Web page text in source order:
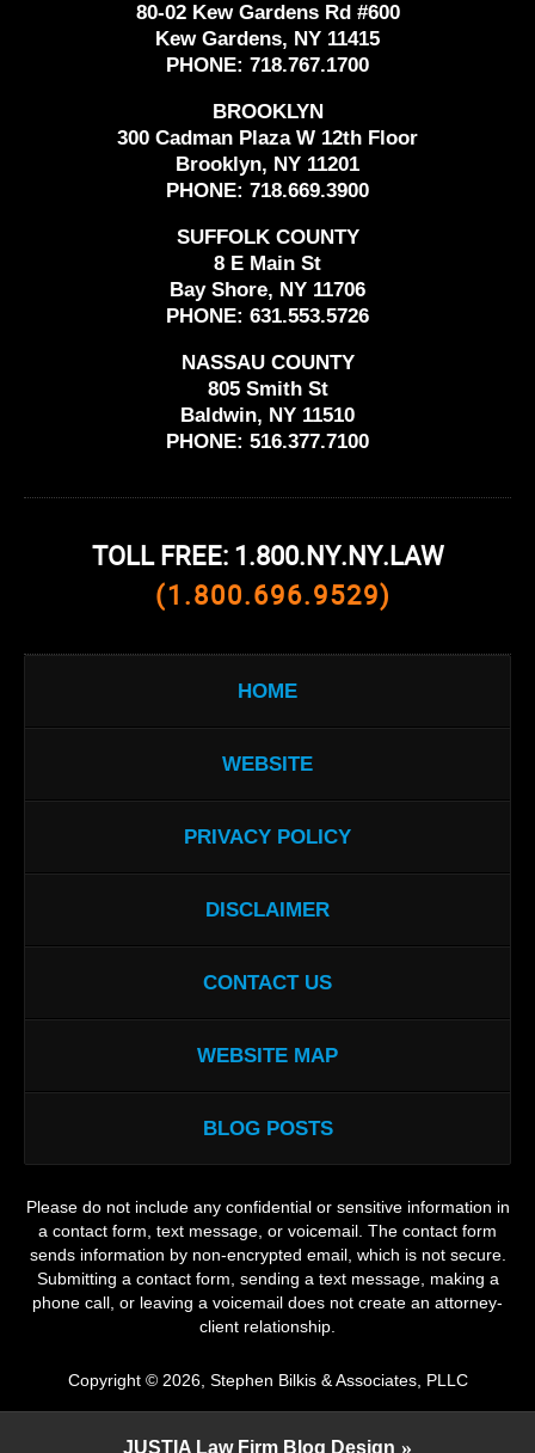
80-02 Kew Gardens Rd #600
Kew Gardens, NY 11415
PHONE: 718.767.1700
BROOKLYN
300 Cadman Plaza W 12th Floor
Brooklyn, NY 11201
PHONE: 718.669.3900
SUFFOLK COUNTY
8 E Main St
Bay Shore, NY 11706
PHONE: 631.553.5726
NASSAU COUNTY
805 Smith St
Baldwin, NY 11510
PHONE: 516.377.7100
TOLL FREE: 1.800.NY.NY.LAW
(1.800.696.9529)
HOME
WEBSITE
PRIVACY POLICY
DISCLAIMER
CONTACT US
WEBSITE MAP
BLOG POSTS
Please do not include any confidential or sensitive information in
a contact form, text message, or voicemail. The contact form
sends information by non-encrypted email, which is not secure.
Submitting a contact form, sending a text message, making a
phone call, or leaving a voicemail does not create an attorney-
client relationship.
Copyright © 2026, Stephen Bilkis & Associates, PLLC
JUSTIA Law Firm Blog Design